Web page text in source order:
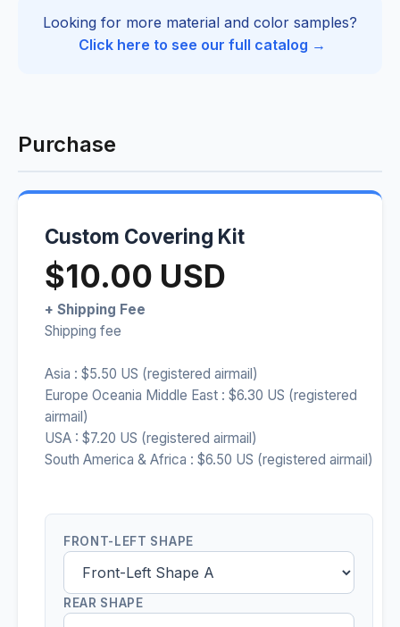
Looking for more material and color samples?
Click here to see our full catalog →
Purchase
Custom Covering Kit
$10.00 USD
+ Shipping Fee
Shipping fee
Asia : $5.50 US (registered airmail)
Europe Oceania Middle East : $6.30 US (registered
airmail)
USA : $7.20 US (registered airmail)
South America & Africa : $6.50 US (registered airmail)
FRONT-LEFT SHAPE
REAR SHAPE